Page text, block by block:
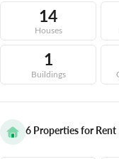
14
Houses
1
Buildings
6 Properties for Rent